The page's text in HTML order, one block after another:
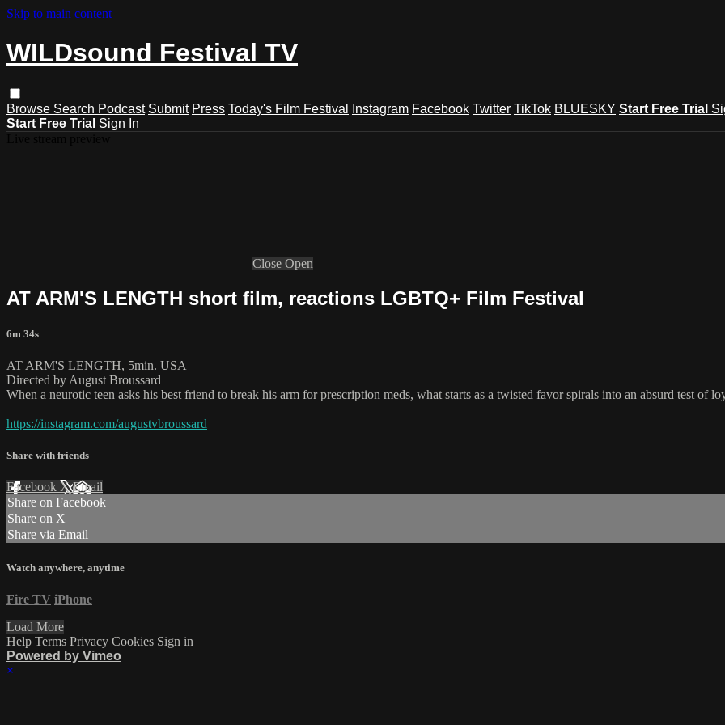
Skip to main content
WILDsound Festival TV
Browse Search Podcast Submit Press Today's Film Festival Instagram Facebook Twitter TikTok BLUESKY Start Free Trial
Start Free Trial Sign In
Close Open
AT ARM'S LENGTH short film, reactions LGBTQ+ Film Festival
6m 34s
AT ARM'S LENGTH, 5min. USA
Directed by August Broussard
When a neurotic teen asks his best friend to break his arm for prescription meds, what starts as a twisted favor spirals into an absurd test of
https://instagram.com/augustvbroussard
Share with friends
Facebook XEmail
Share on Facebook
Share on X
Share via Email
Watch anywhere, anytime
Fire TV iPhone
Load More
Help Terms Privacy Cookies Sign in
Powered by Vimeo
×